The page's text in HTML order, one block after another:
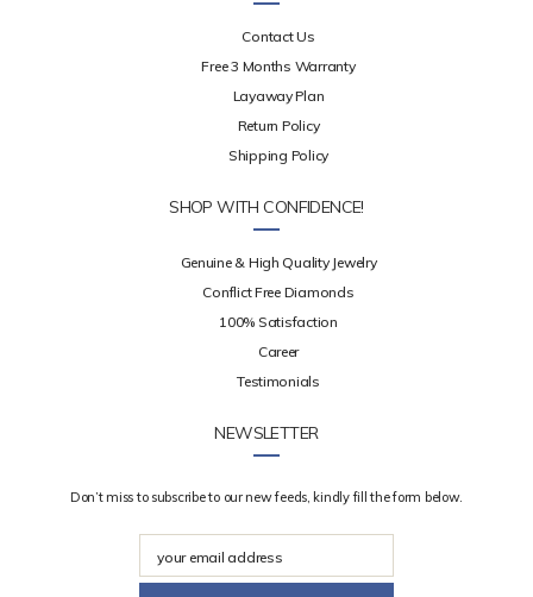
Contact Us
Free 3 Months Warranty
Layaway Plan
Return Policy
Shipping Policy
SHOP WITH CONFIDENCE!
Genuine & High Quality Jewelry
Conflict Free Diamonds
100% Satisfaction
Career
Testimonials
NEWSLETTER
Don’t miss to subscribe to our new feeds, kindly fill the form below.